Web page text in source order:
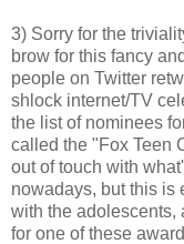
3) Sorry for the
brow for this fancy
people on Twitter
shlock internet/TV
the list of nominees
called the "Fox Teen
out of touch with
nowadays, but this is
with the adolescents,
for one of these